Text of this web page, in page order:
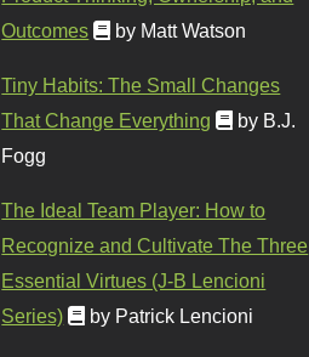
Outcomes
by Matt Watson
Tiny Habits: The Small Changes
That Change Everything
by B.J.
Fogg
The Ideal Team Player: How to
Recognize and Cultivate The Three
Essential Virtues (J-B Lencioni
Series)
by Patrick Lencioni